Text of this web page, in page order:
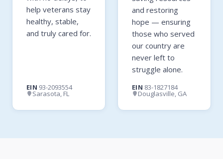
help veterans stay
healthy, stable,
and truly cared for.
EIN 93-2093554
Sarasota, FL
and restoring
hope — ensuring
those who served
our country are
never left to
struggle alone.
EIN 83-1827184
Douglasville, GA